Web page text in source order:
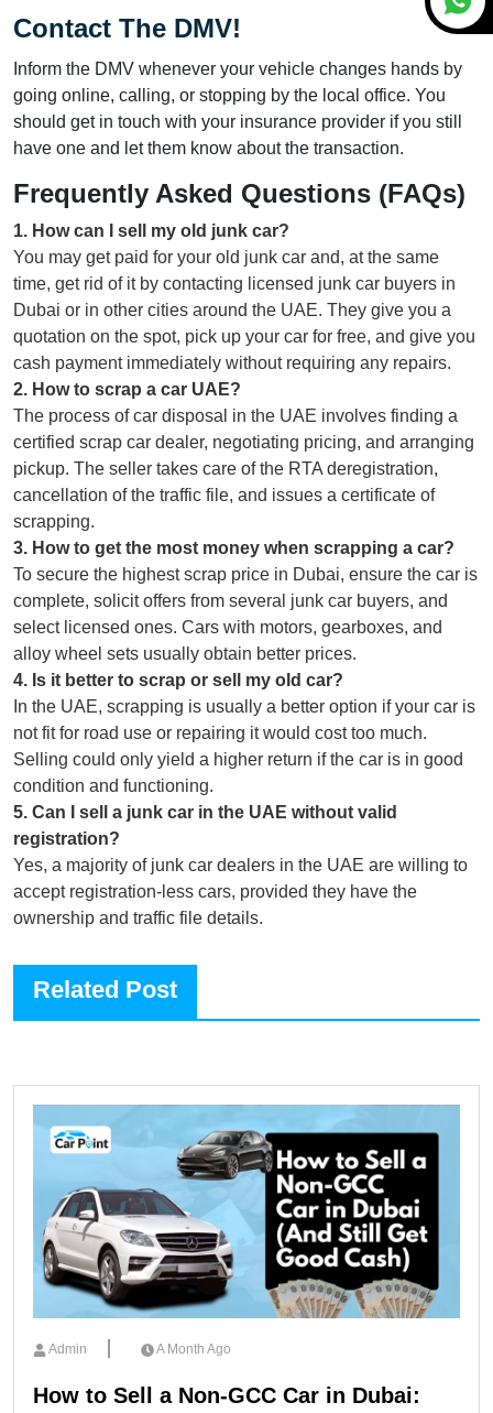
Contact The DMV!
Inform the DMV whenever your vehicle changes hands by
going online, calling, or stopping by the local office. You
should get in touch with your insurance provider if you still
have one and let them know about the transaction.
Frequently Asked Questions (FAQs)
1. How can I sell my old junk car?
You may get paid for your old junk car and, at the same
time, get rid of it by contacting licensed junk car buyers in
Dubai or in other cities around the UAE. They give you a
quotation on the spot, pick up your car for free, and give you
cash payment immediately without requiring any repairs.
2. How to scrap a car UAE?
The process of car disposal in the UAE involves finding a
certified scrap car dealer, negotiating pricing, and arranging
pickup. The seller takes care of the RTA deregistration,
cancellation of the traffic file, and issues a certificate of
scrapping.
3. How to get the most money when scrapping a car?
To secure the highest scrap price in Dubai, ensure the car is
complete, solicit offers from several junk car buyers, and
select licensed ones. Cars with motors, gearboxes, and
alloy wheel sets usually obtain better prices.
4. Is it better to scrap or sell my old car?
In the UAE, scrapping is usually a better option if your car is
not fit for road use or repairing it would cost too much.
Selling could only yield a higher return if the car is in good
condition and functioning.
5. Can I sell a junk car in the UAE without valid
registration?
Yes, a majority of junk car dealers in the UAE are willing to
accept registration-less cars, provided they have the
ownership and traffic file details.
Related Post
Admin A Month Ago
How to Sell a Non-GCC Car in Dubai: